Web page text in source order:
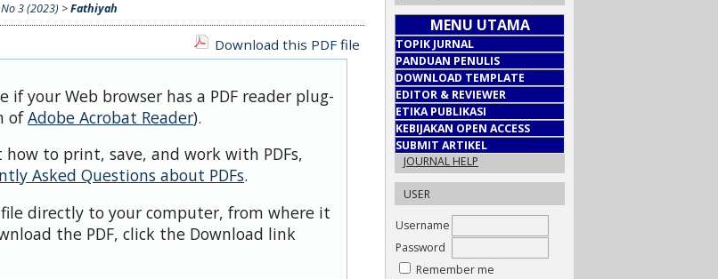
MENU UTAMA
TOPIK JURNAL
PANDUAN PENULIS
DOWNLOAD TEMPLATE
EDITOR & REVIEWER
ETIKA PUBLIKASI
KEBIJAKAN OPEN ACCESS
SUBMIT ARTIKEL
JOURNAL HELP
USER
Username
Password
Remember me
3 (2023) >Fathiyah
Download this PDF file
if your Web browser has a PDF reader plug-
ofAdobe Acrobat Reader).
to print, save, and work with PDFs,
Asked Questions about PDFs.
directly to your computer, from where it
the PDF, click the Download link